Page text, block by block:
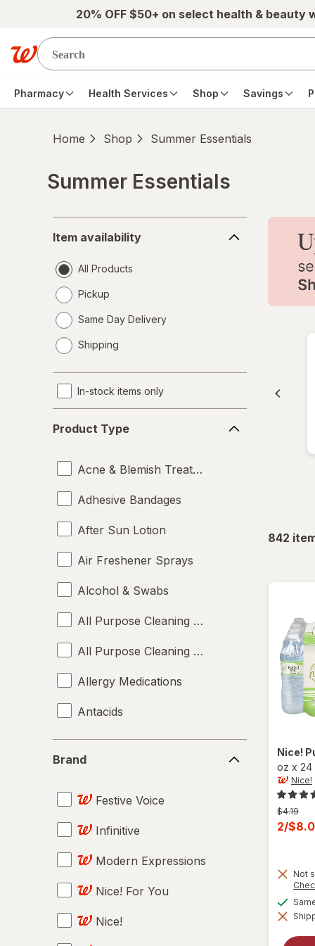
Skip to main content20% OFF $50+ on select health & beauty
Pharmacy Health Services Shop Savings
Home Shop Summer Essentials
Summer Essentials
availability
Item availability
All Products
Pickup
Same Day Delivery
a
Shipping
In-stock items only
Type
Product Type
Acne & Blemish Treatments
Adhesive Bandages
After Sun Lotion
Air Freshener Sprays
Alcohol & Swabs
All Purpose Cleaning Liquids
All Purpose Cleaning Sprays
Allergy Medications
Antacids
Anti-Diarrheal
Antifungal Treatments
Antiseptics
Art & Accessories
Art Markers
Artificial Plants
Brand
Festive Voice
Infinitive
Modern Expressions
Nice! For You
Nice!
842
Nice!
oz x 24
Nice!
Previous
price
was
$4.19
is
2/
Not